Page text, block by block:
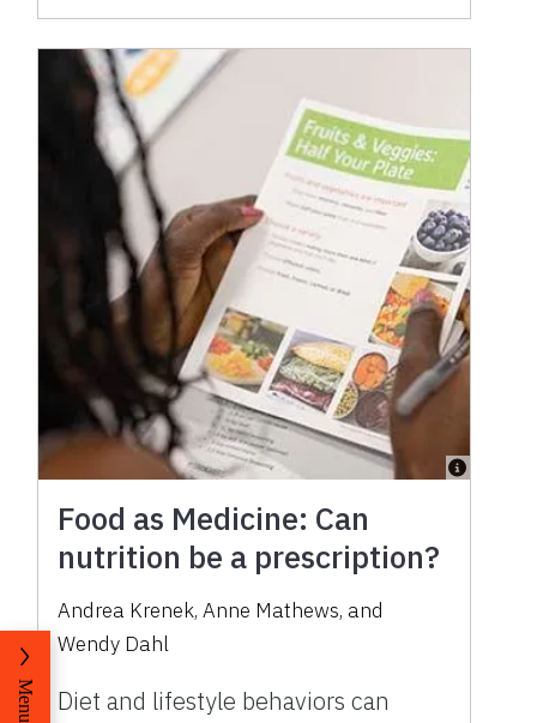
Food as Medicine: Can
nutrition be a prescription?
Andrea Krenek, Anne Mathews, and
Wendy Dahl
Diet and lifestyle behaviors can
Menu